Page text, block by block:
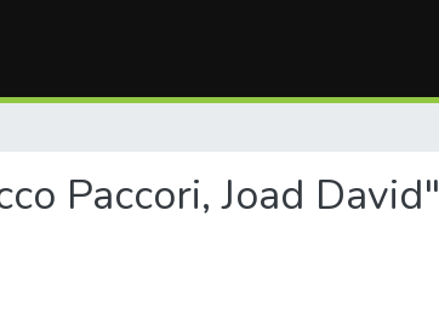
Paccori, Joad David"